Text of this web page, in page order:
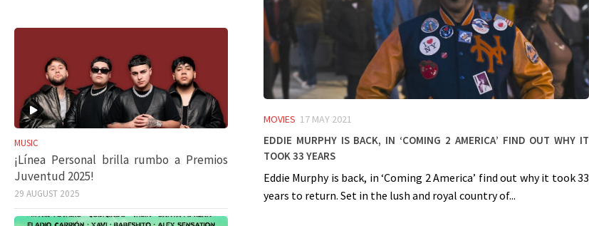
MOVIES 17 MAY 2021
Eddie Murphy is back, in ‘Coming 2 America’ find out why it
took 33 years
Eddie Murphy is back, in ‘Coming 2 America’ find out why it took 33
years to return. Set in the lush and royal country of...
MUSIC
¡Línea Personal brilla rumbo a Premios
Juventud 2025!
29 AUGUST 2025